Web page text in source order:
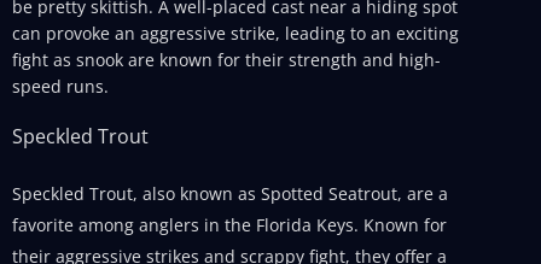
be pretty skittish. A well-placed cast near a hiding spot
can provoke an aggressive strike, leading to an exciting
fight as snook are known for their strength and high-
speed runs.
Speckled Trout
Speckled Trout, also known as Spotted Seatrout, are a
favorite among anglers in the Florida Keys. Known for
their aggressive strikes and scrappy fight, they offer a